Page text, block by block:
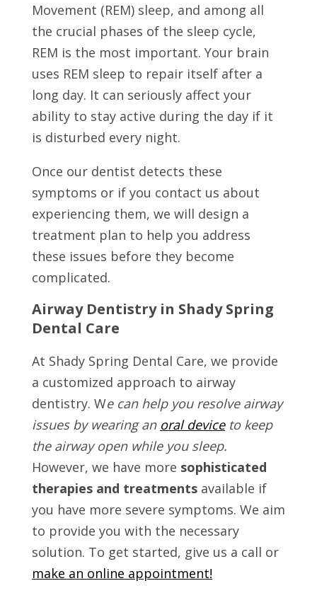
Movement (REM) sleep, and among all
the crucial phases of the sleep cycle,
REM is the most important. Your brain
uses REM sleep to repair itself after a
long day. It can seriously affect your
ability to stay active during the day if it
is disturbed every night.
Once our dentist detects these
symptoms or if you contact us about
experiencing them, we will design a
treatment plan to help you address
these issues before they become
complicated.
Airway Dentistry in Shady Spring
Dental Care
At Shady Spring Dental Care, we provide
a customized approach to airway
dentistry. We can help you resolve airway
issues by wearing an oral deviceto keep
the airway open while you sleep.
However, we have more sophisticated
therapies and treatments available if
you have more severe symptoms. We aim
to provide you with the necessary
solution. To get started, give us a call or
make an online appointment!